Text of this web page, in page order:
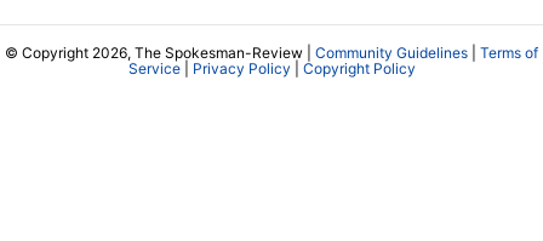
© Copyright 2026, The Spokesman-Review | Community Guidelines
Terms of
Service| Privacy Policy Copyright Policy